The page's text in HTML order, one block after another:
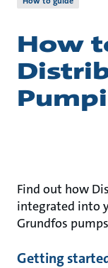
How
Find out how
integrated into
Grundfos
Getting